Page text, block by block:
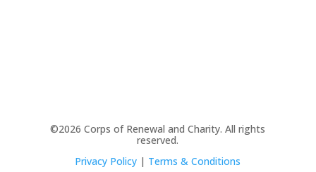
©2026 Corps of Renewal and Charity. All rights
reserved.
Privacy Policy | Terms & Conditions